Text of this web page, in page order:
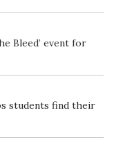
Bleed’ event for
students find their